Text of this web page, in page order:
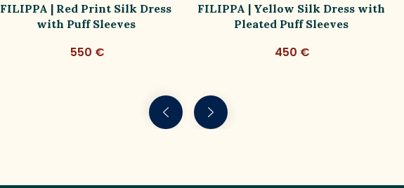
FILIPPA | Red Print Silk Dress
with Puff Sleeves
550 €
FILIPPA | Yellow Silk Dress with
Pleated Puff Sleeves
450 €